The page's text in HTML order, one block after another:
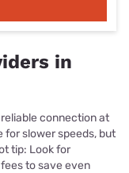
in
connection at
for slower speeds, but
tip: Look for
to save even